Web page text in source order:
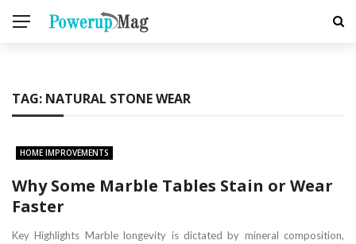
TAG: NATURAL STONE WEAR
HOME IMPROVEMENTS
Why Some Marble Tables Stain or Wear
Faster
Key Highlights Marble longevity is dictated by mineral composition,